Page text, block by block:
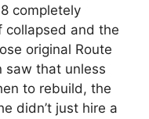
completely
collapsed and the
original Route
saw that unless
to rebuild, the
didn’t just hire a